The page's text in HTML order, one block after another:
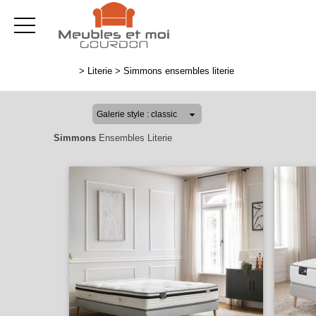
> Literie > Simmons ensembles literie
Simmons Ensembles Literie